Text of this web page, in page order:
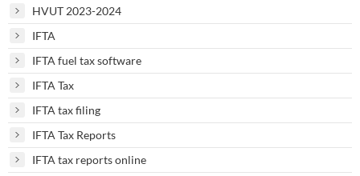
HVUT 2023-2024
IFTA
IFTA fuel tax software
IFTA Tax
IFTA tax filing
IFTA Tax Reports
IFTA tax reports online